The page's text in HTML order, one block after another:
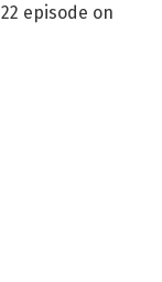
episode on